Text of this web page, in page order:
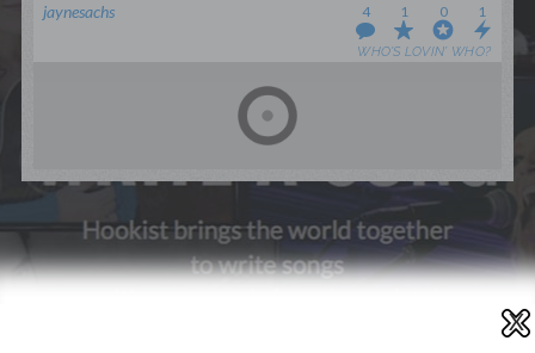
jaynesachs 4
WHO’S LOVIN’ WHO?
1 0 1
TERMS & CONDITIONS
PRIVACY POLICY
GET NOTIFICATIONS
X